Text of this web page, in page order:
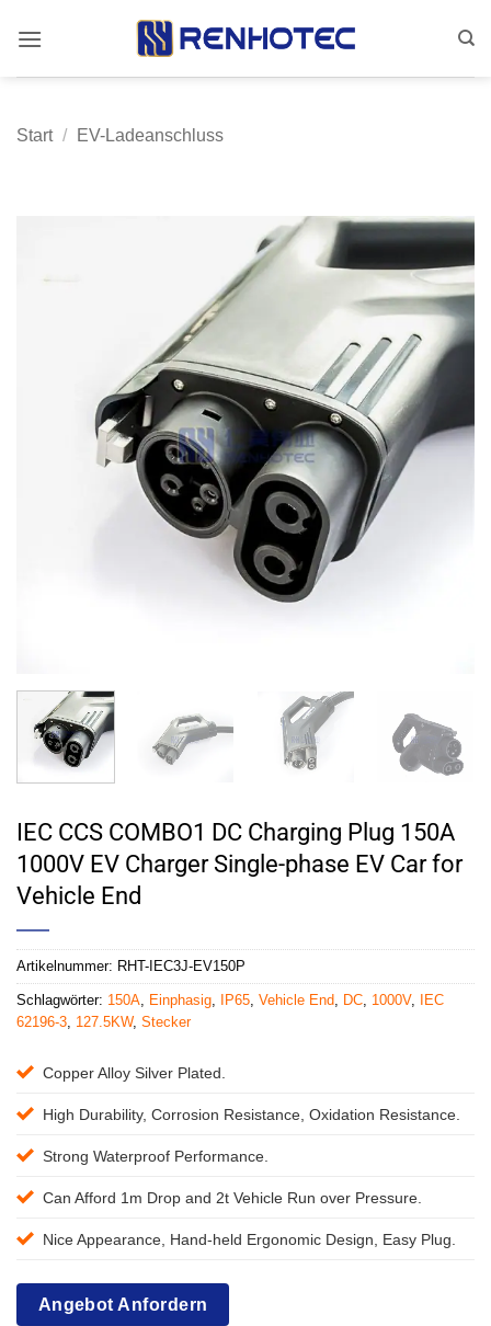
Inhalt
Start / EV-Ladeanschluss
IEC CCS COMBO1 DC Charging Plug 150A
1000V EV Charger Single-phase EV Car for
Vehicle End
Artikelnummer: RHT-IEC3J-EV150P
Schlagwörter: 150A Einphasig IP65 Vehicle End DC 1000V, IEC
62196-3 127.5KW, Stecker
Copper Alloy Silver Plated.
High Durability, Corrosion Resistance, Oxidation Resistance.
Strong Waterproof Performance.
Can Afford 1m Drop and 2t Vehicle Run over Pressure.
Nice Appearance, Hand-held Ergonomic Design, Easy Plug.
Angebot Anfordern